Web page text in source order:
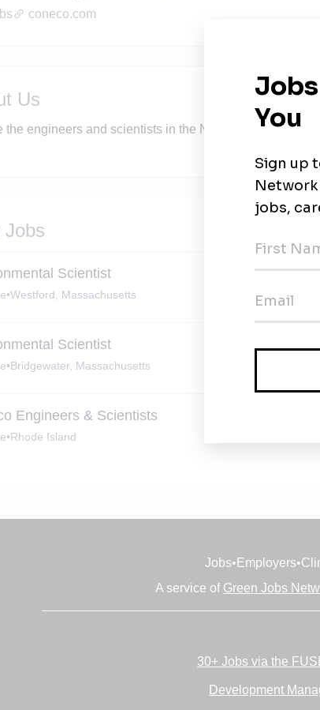
coneco.com
Us
the engineers and scientists in the Northeast who
Jobs
Scientist
•Westford, Massachusetts
Scientist
•Bridgewater, Massachusetts
Engineers & Scientists
•Rhode Island
Jobs• Employers•
A service of Green Jobs
30+ Jobs via the
Development